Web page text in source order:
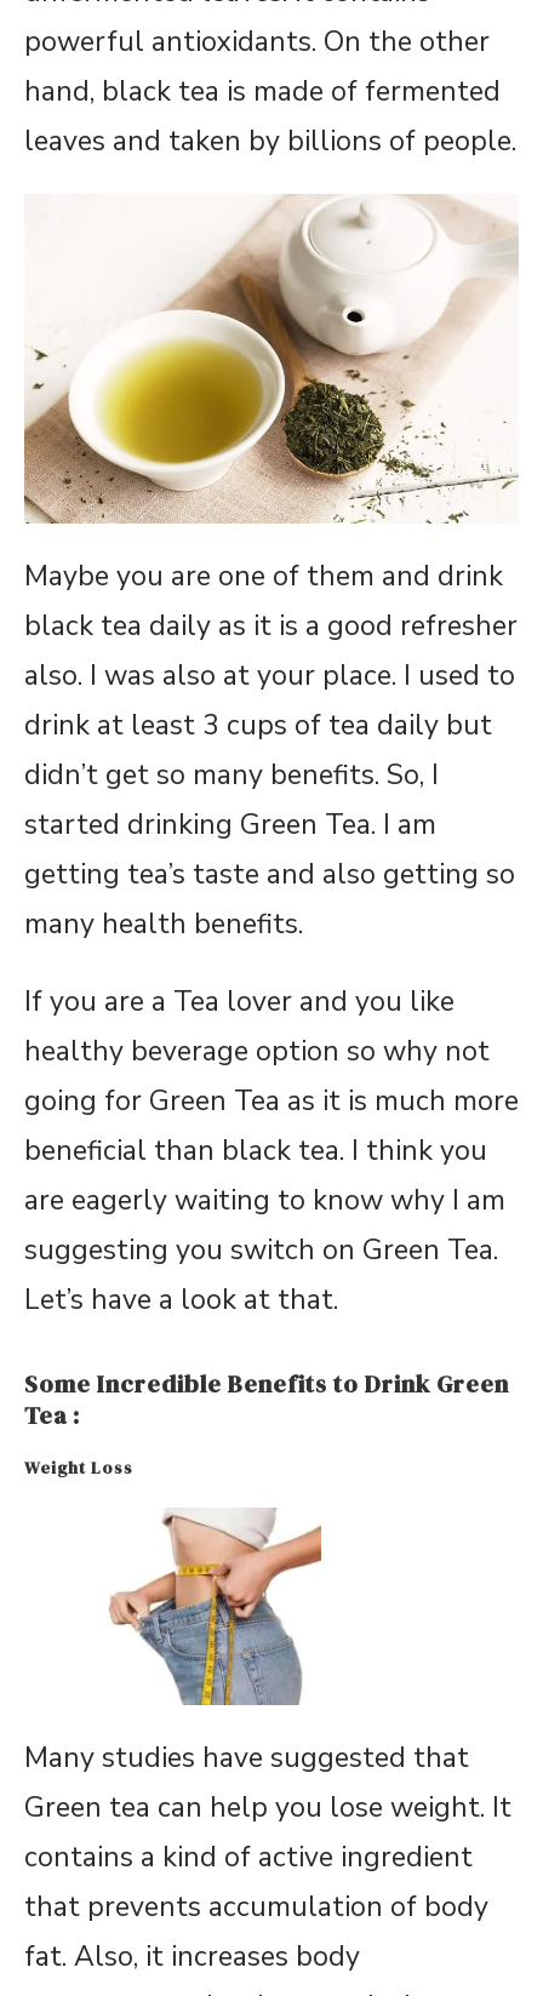
powerful antioxidants. On the other
hand, black tea is made of fermented
leaves and taken by billions of people.
Maybe you are one of them and drink
black tea daily as it is a good refresher
also. I was also at your place. I used to
drink at least 3 cups of tea daily but
didn’t get so many benefits. So, I
started drinking Green Tea. I am
getting tea’s taste and also getting so
many health benefits.
If you are a Tea lover and you like
healthy beverage option so why not
going for Green Tea as it is much more
beneficial than black tea. I think you
are eagerly waiting to know why I am
suggesting you switch on Green Tea.
Let’s have a look at that.
Some Incredible Benefits to Drink Green
Tea :
Weight Loss
Many studies have suggested that
Green tea can help you lose weight. It
contains a kind of active ingredient
that prevents accumulation of body
fat. Also, it increases body